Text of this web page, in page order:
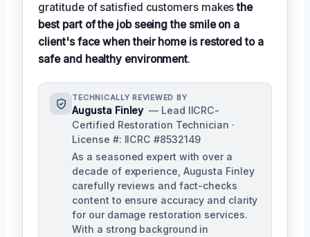
gratitude of satisfied customers makesthe
best part of the job seeing the smile on a
client's face when their home is restored to a
safe and healthy environment.
TECHNICALLY REVIEWED BY
Augusta Finley — Lead IICRC-
Certified Restoration Technician ·
License #: IICRC #8532149
As a seasoned expert with over a
decade of experience, Augusta Finley
carefully reviews and fact-checks
content to ensure accuracy and clarity
for our damage restoration services.
With a strong background in